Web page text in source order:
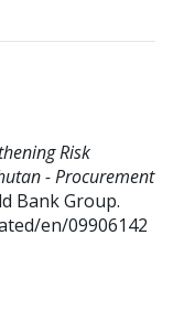
Risk
- Procurement
Bank Group.
en/09906142